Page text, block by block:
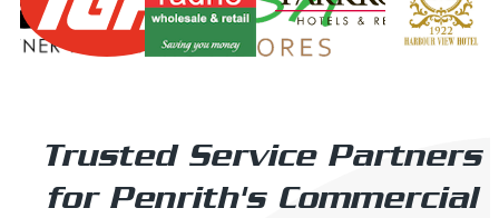
Trusted Service Partners
for Penrith's Commercial